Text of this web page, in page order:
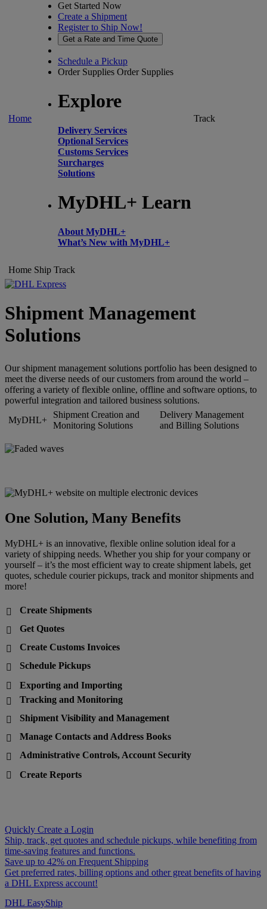
Home
Get Started Now
Create a Shipment
Register to Ship Now!
Get a Rate and Time Quote
Schedule a Pickup
Order Supplies Order Supplies
Explore
Delivery Services
Optional Services
Customs Services
Surcharges
Solutions
MyDHL+ Learn
About MyDHL+
What’s New with MyDHL+
Track
Home Ship Track
Shipment Management
Solutions
Our shipment management solutions portfolio has been designed to
meet the diverse needs of our customers from around the world –
offering a variety of flexible online, offline and software options, to
powerful integration and tailored business solutions.
MyDHL+
Shipment Creation and
Monitoring Solutions
Delivery Management
and Billing Solutions
One Solution, Many Benefits
MyDHL+ is an innovative, flexible online solution ideal for a
variety of shipping needs. Whether you ship for your company or
yourself – it’s the most efficient way to create shipment labels, get
quotes, schedule courier pickups, track and monitor shipments and
more!

Create Shipments

Get Quotes

Create Customs Invoices

Schedule Pickups

Exporting and Importing

Tracking and Monitoring

Shipment Visibility and Management

Manage Contacts and Address Books

Administrative Controls, Account Security

Create Reports
Quickly Create a Login
Ship, track, get quotes and schedule pickups, while benefiting from
time-saving features and functions.
Save up to 42% on Frequent Shipping
Get preferred rates, billing options and other great benefits of having
a DHL Express account!
DHL EasyShip